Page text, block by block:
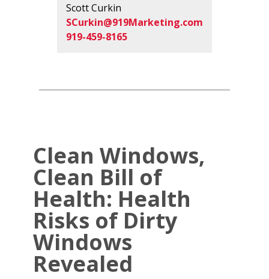
Scott Curkin
SCurkin@919Marketing.com
919-459-8165
Clean Windows,
Clean Bill of
Health: Health
Risks of Dirty
Windows
Revealed